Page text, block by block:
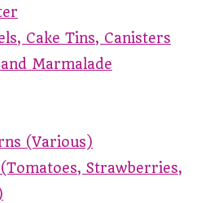
Cake Tins, Canisters
Marmalade
(Various)
Strawberries,